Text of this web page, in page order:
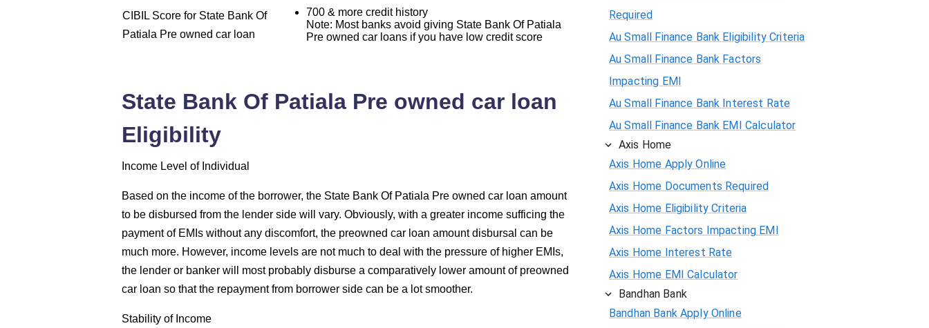
CIBIL Score for State Bank Of
Patiala Pre owned car loan
700 & more credit history
Note: Most banks avoid giving State Bank Of Patiala
Pre owned car loans if you have low credit score
State Bank Of Patiala Pre owned car loan
Eligibility
Income Level of Individual
Based on the income of the borrower, the State Bank Of Patiala Pre owned car loan amount
to be disbursed from the lender side will vary. Obviously, with a greater income sufficing the
payment of EMIs without any discomfort, the preowned car loan amount disbursal can be
much more. However, income levels are not much to deal with the pressure of higher EMIs,
the lender or banker will most probably disburse a comparatively lower amount of preowned
car loan so that the repayment from borrower side can be a lot smoother.
Stability of Income
Required
Au Small Finance Bank Eligibility Criteria
Au Small Finance Bank Factors
Impacting EMI
Au Small Finance Bank Interest Rate
Au Small Finance Bank EMI Calculator
Axis Home
Axis Home Apply Online
Axis Home Documents Required
Axis Home Eligibility Criteria
Axis Home Factors Impacting EMI
Axis Home Interest Rate
Axis Home EMI Calculator
Bandhan Bank
Bandhan Bank Apply Online